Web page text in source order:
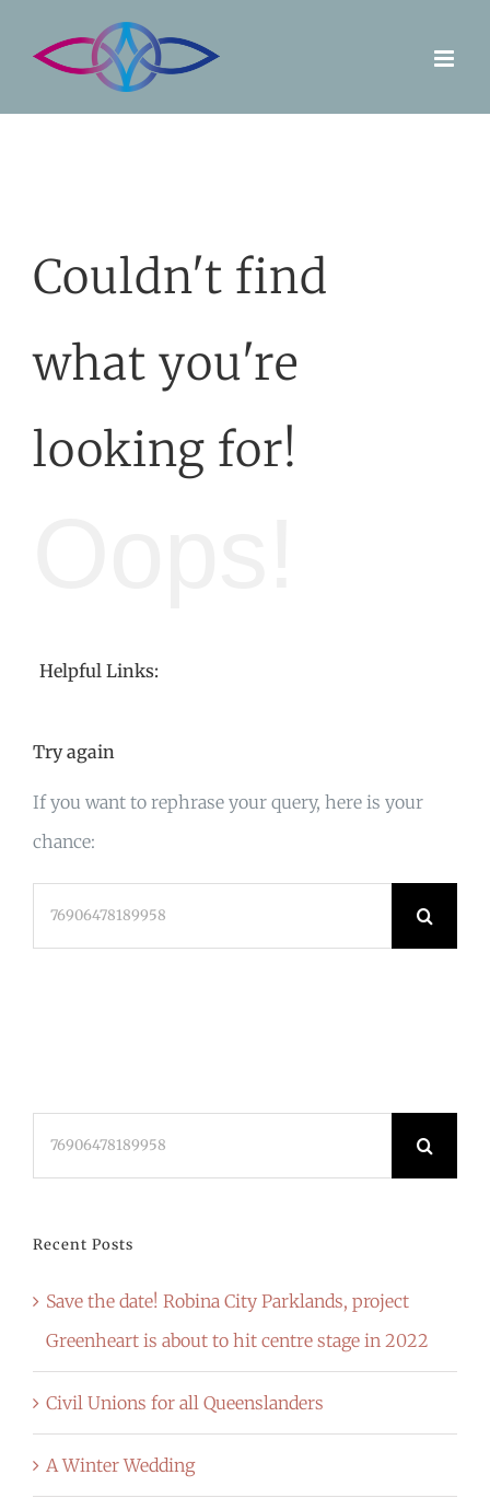
Couldn't find
what you're
looking for!
Helpful Links:
Try again
If you want to rephrase your query, here is your
chance:
Recent Posts
Save the date! Robina City Parklands, project
Greenheart is about to hit centre stage in 2022
Civil Unions for all Queenslanders
A Winter Wedding